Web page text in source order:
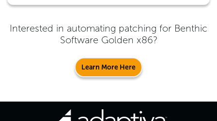
Interested in automating patching for Benthic
Software Golden x86?
Learn More Here